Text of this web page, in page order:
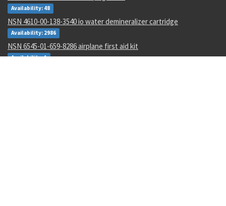
Availability: 48
NSN 4610-00-138-3540 io water demineralizer cartridge
Availability: 2986
NSN 6545-01-659-8286 airplane first aid kit
Availability: 1